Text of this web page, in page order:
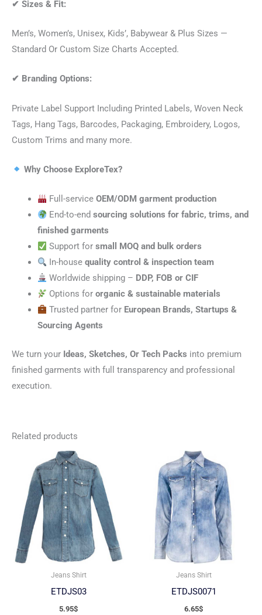
✔ Sizes & Fit:
Men’s, Women’s, Unisex, Kids’, Babywear & Plus Sizes —
Standard Or Custom Size Charts Accepted.
✔ Branding Options:
Private Label Support Including Printed Labels, Woven Neck
Tags, Hang Tags, Barcodes, Packaging, Embroidery, Logos,
Custom Trims and many more.
Why Choose ExploreTex?
Full-serviceOEM/ODM garment production
End-to-endsourcing solutions for fabric, trims, and
finished garments
Support forsmall MOQ and bulk orders
In-housequality control & inspection team
Worldwide shipping – DDP, FOB or CIF
Options fororganic & sustainable materials
Trusted partner for European Brands, Startups &
Sourcing Agents
We turn your Ideas, Sketches, Or Tech Packs into premium
finished garments with full transparency and professional
execution.
Related products
Jeans Shirt
ETDJS03
5.95$
Jeans Shirt
ETDJS0071
6.65$